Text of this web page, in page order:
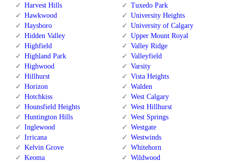
Harvest Hills
Hawkwood
Haysboro
Hidden Valley
Highfield
Highland Park
Highwood
Hillhurst
Horizon
Hotchkiss
Hounsfield Heights
Huntington Hills
Inglewood
Irricana
Kelvin Grove
Keoma
Tuxedo Park
University Heights
University of Calgary
Upper Mount Royal
Valley Ridge
Valleyfield
Varsity
Vista Heights
Walden
West Calgary
West Hillhurst
West Springs
Westgate
Westwinds
Whitehorn
Wildwood